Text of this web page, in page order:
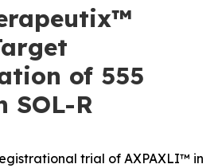
of 555
SOL-R
trial of AXPAXLI™ in